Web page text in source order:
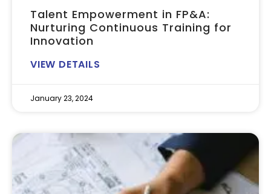
Talent Empowerment in FP&A:
Nurturing Continuous Training for
Innovation
VIEW DETAILS
January 23, 2024